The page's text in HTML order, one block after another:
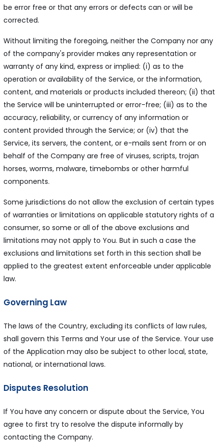
be error free or that any errors or defects can or will be
corrected.
Without limiting the foregoing, neither the Company nor any
of the company's provider makes any representation or
warranty of any kind, express or implied: (i) as to the
operation or availability of the Service, or the information,
content, and materials or products included thereon; (ii) that
the Service will be uninterrupted or error-free; (iii) as to the
accuracy, reliability, or currency of any information or
content provided through the Service; or (iv) that the
Service, its servers, the content, or e-mails sent from or on
behalf of the Company are free of viruses, scripts, trojan
horses, worms, malware, timebombs or other harmful
components.
Some jurisdictions do not allow the exclusion of certain types
of warranties or limitations on applicable statutory rights of a
consumer, so some or all of the above exclusions and
limitations may not apply to You. But in such a case the
exclusions and limitations set forth in this section shall be
applied to the greatest extent enforceable under applicable
law.
Governing Law
The laws of the Country, excluding its conflicts of law rules,
shall govern this Terms and Your use of the Service. Your use
of the Application may also be subject to other local, state,
national, or international laws.
Disputes Resolution
If You have any concern or dispute about the Service, You
agree to first try to resolve the dispute informally by
contacting the Company.